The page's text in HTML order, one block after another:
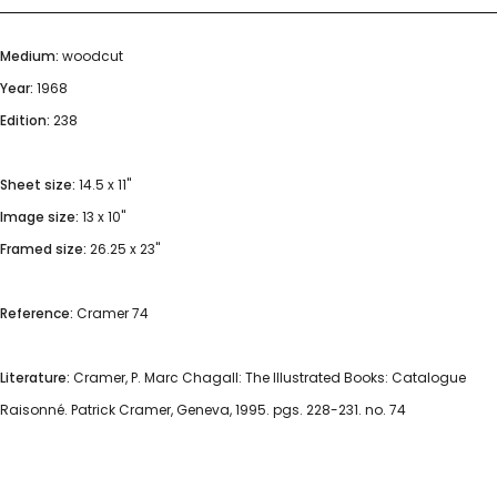
Medium: woodcut
Year: 1968
Edition: 238
Sheet size: 14.5 x 11"
Image size: 13 x 10"
Framed size: 26.25 x 23"
Reference: Cramer 74
Literature: Cramer, P. Marc Chagall: The Illustrated Books: Catalogue
Raisonné. Patrick Cramer, Geneva, 1995. pgs. 228-231. no. 74